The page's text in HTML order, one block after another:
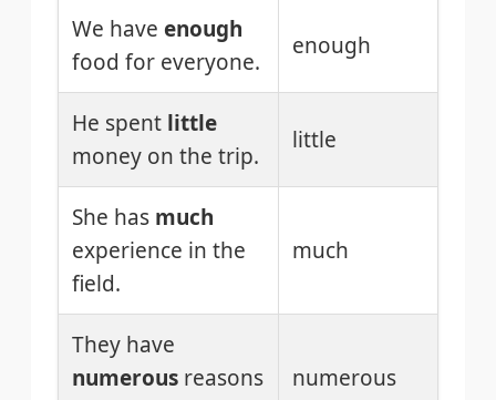
We have enough
food for everyone.
enough
He spent little
money on the trip.
little
She has much
experience in the
field.
much
They have
numerous reasons
numerous